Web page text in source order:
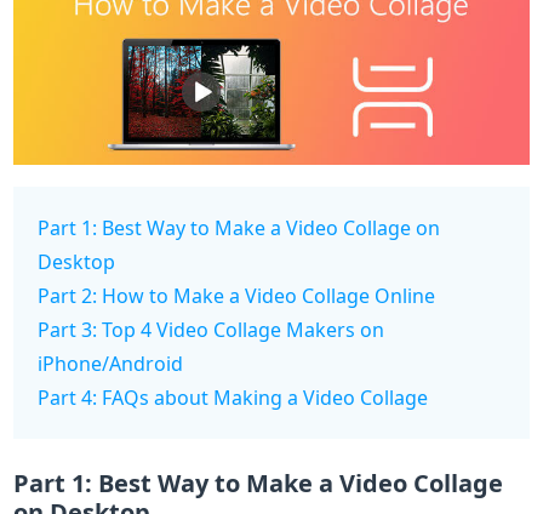
Part 1: Best Way to Make a Video Collage on
Desktop
Part 2: How to Make a Video Collage Online
Part 3: Top 4 Video Collage Makers on
iPhone/Android
Part 4: FAQs about Making a Video Collage
Part 1: Best Way to Make a Video Collage